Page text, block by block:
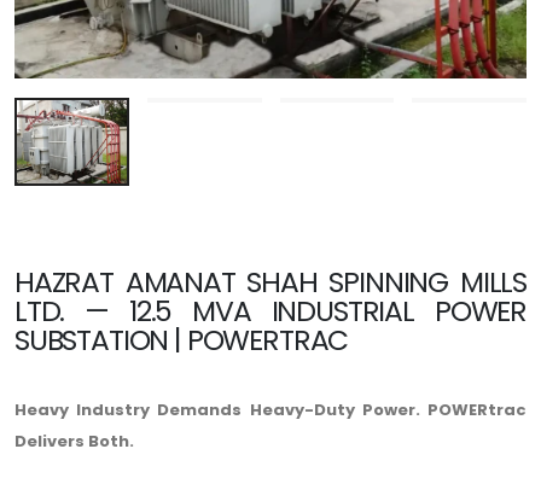
HAZRAT AMANAT SHAH SPINNING MILLS
LTD. — 12.5 MVA INDUSTRIAL POWER
SUBSTATION | POWERTRAC
Heavy Industry Demands Heavy-Duty Power. POWERtrac
Delivers Both.